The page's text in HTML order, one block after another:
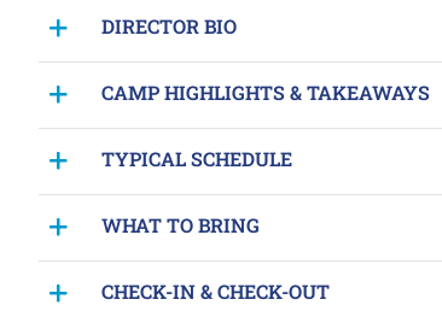
DIRECTOR BIO
CAMP HIGHLIGHTS & TAKEAWAYS
TYPICAL SCHEDULE
WHAT TO BRING
CHECK-IN & CHECK-OUT